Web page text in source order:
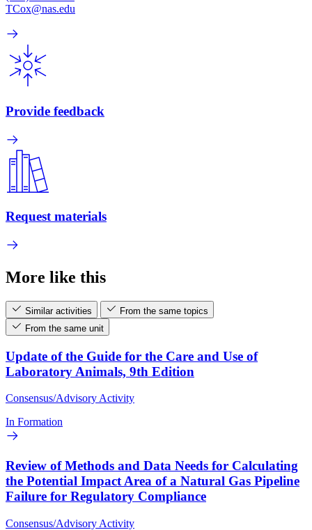
TCox@nas.edu
Provide feedback
Request materials
More like this
Similar activities
From the same topics
From the same unit
Update of the Guide for the Care and Use of
Laboratory Animals, 9th Edition
Consensus/Advisory Activity
In Formation
Review of Methods and Data Needs for Calculating
the Potential Impact Area of a Natural Gas Pipeline
Failure for Regulatory Compliance
Consensus/Advisory Activity